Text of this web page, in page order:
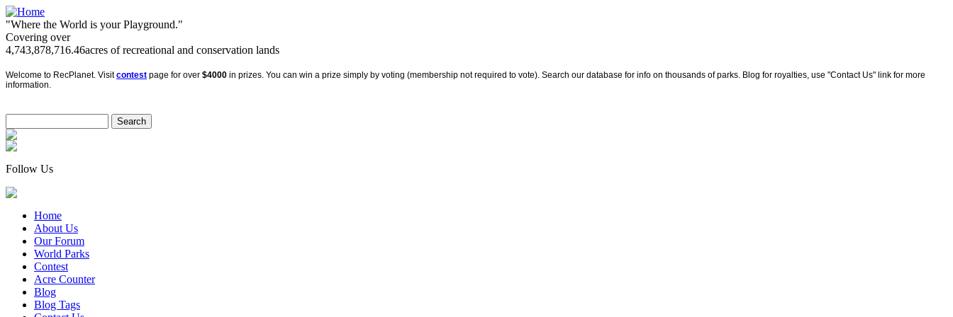
"Where the World is your Playground."
Covering over
4,743,878,716.46acres of recreational and conservation lands
Welcome to RecPlanet. Visitcontest page for over $4000 in prizes. You can win a prize simply by voting (membership not required to vote). Search our database for info on thousands of parks. Blog for royalties, use "Contact Us" link for more
information.
Follow Us
Home
About Us
Our Forum
World Parks
Contest
Acre Counter
Blog
Blog Tags